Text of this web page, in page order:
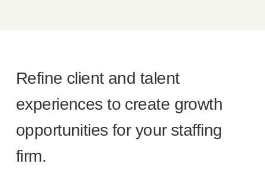
Refine client and talent
experiences to create growth
opportunities for your staffing
firm.